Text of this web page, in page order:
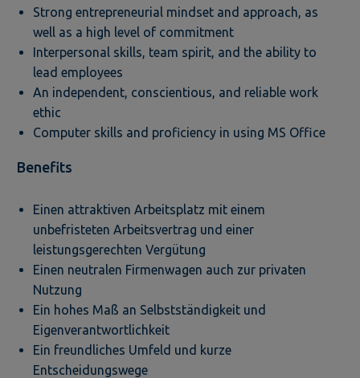
Strong entrepreneurial mindset and approach, as
well as a high level of commitment
Interpersonal skills, team spirit, and the ability to
lead employees
An independent, conscientious, and reliable work
ethic
Computer skills and proficiency in using MS Office
Benefits
Einen attraktiven Arbeitsplatz mit einem
unbefristeten Arbeitsvertrag und einer
leistungsgerechten Vergütung
Einen neutralen Firmenwagen auch zur privaten
Nutzung
Ein hohes Maß an Selbstständigkeit und
Eigenverantwortlichkeit
Ein freundliches Umfeld und kurze
Entscheidungswege